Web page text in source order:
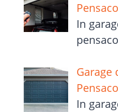
In
Garage
In